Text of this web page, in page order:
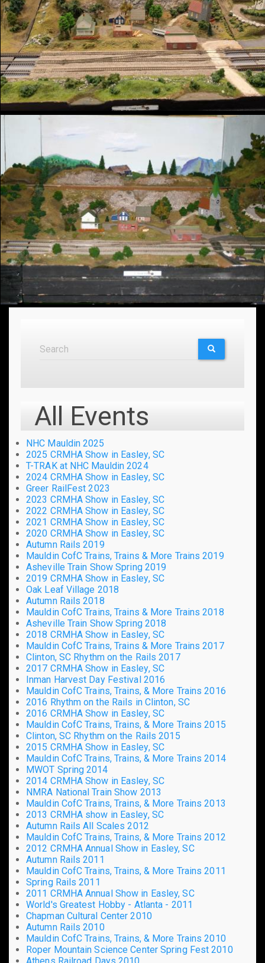
Search
Search SEARCH
All Events
NHC Mauldin 2025
2025 CRMHA Show in Easley, SC
T-TRAK at NHC Mauldin 2024
2024 CRMHA Show in Easley, SC
Greer RailFest 2023
2023 CRMHA Show in Easley, SC
2022 CRMHA Show in Easley, SC
2021 CRMHA Show in Easley, SC
2020 CRMHA Show in Easley, SC
Autumn Rails 2019
Mauldin CofC Trains, Trains & More Trains 2019
Asheville Train Show Spring 2019
2019 CRMHA Show in Easley, SC
Oak Leaf Village 2018
Autumn Rails 2018
Mauldin CofC Trains, Trains & More Trains 2018
Asheville Train Show Spring 2018
2018 CRMHA Show in Easley, SC
Mauldin CofC Trains, Trains & More Trains 2017
Clinton, SC Rhythm on the Rails 2017
2017 CRMHA Show in Easley, SC
Inman Harvest Day Festival 2016
Mauldin CofC Trains, Trains, & More Trains 2016
2016 Rhythm on the Rails in Clinton, SC
2016 CRMHA Show in Easley, SC
Mauldin CofC Trains, Trains, & More Trains 2015
Clinton, SC Rhythm on the Rails 2015
2015 CRMHA Show in Easley, SC
Mauldin CofC Trains, Trains, & More Trains 2014
MWOT Spring 2014
2014 CRMHA Show in Easley, SC
NMRA National Train Show 2013
Mauldin CofC Trains, Trains, & More Trains 2013
2013 CRMHA show in Easley, SC
Autumn Rails All Scales 2012
Mauldin CofC Trains, Trains, & More Trains 2012
2012 CRMHA Annual Show in Easley, SC
Autumn Rails 2011
Mauldin CofC Trains, Trains, & More Trains 2011
Spring Rails 2011
2011 CRMHA Annual Show in Easley, SC
World's Greatest Hobby - Atlanta - 2011
Chapman Cultural Center 2010
Autumn Rails 2010
Mauldin CofC Trains, Trains, & More Trains 2010
Roper Mountain Science Center Spring Fest 2010